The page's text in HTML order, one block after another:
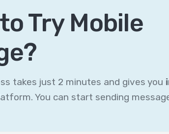
Try Mobile
takes just 2 minutes and gives you
You can start sending